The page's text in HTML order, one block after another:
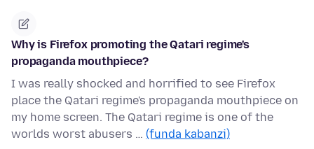
Why is Firefox promoting the Qatari regime's
propaganda mouthpiece?
I was really shocked and horrified to see Firefox
place the Qatari regime's propaganda mouthpiece on
my home screen. The Qatari regime is one of the
worlds worst abusers … (funda kabanzi)